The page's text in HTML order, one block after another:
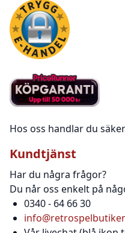
Hos oss handlar du
Kundtjänst
Har du några frågor?
Du når oss enkelt på
0340 - 64 66 30